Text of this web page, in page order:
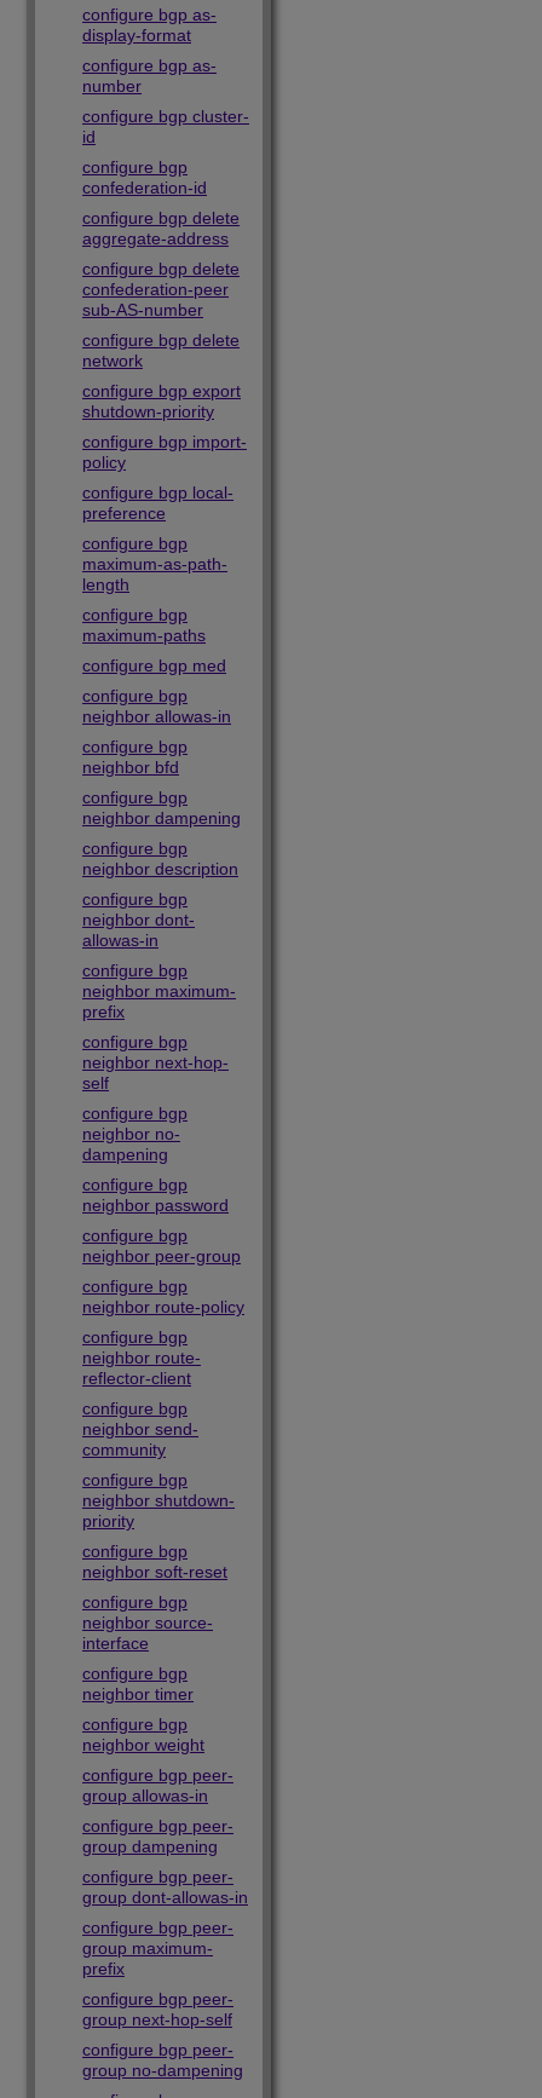
configure bgp as-
display-format
configure bgp as-
number
configure bgp cluster-
id
configure bgp
confederation-id
configure bgp delete
aggregate-address
configure bgp delete
confederation-peer
sub-AS-number
configure bgp delete
network
configure bgp export
shutdown-priority
configure bgp import-
policy
configure bgp local-
preference
configure bgp
maximum-as-path-
length
configure bgp
maximum-paths
configure bgp med
configure bgp
neighbor allowas-in
configure bgp
neighbor bfd
configure bgp
neighbor dampening
configure bgp
neighbor description
configure bgp
neighbor dont-
allowas-in
configure bgp
neighbor maximum-
prefix
configure bgp
neighbor next-hop-
self
configure bgp
neighbor no-
dampening
configure bgp
neighbor password
configure bgp
neighbor peer-group
configure bgp
neighbor route-policy
configure bgp
neighbor route-
reflector-client
configure bgp
neighbor send-
community
configure bgp
neighbor shutdown-
priority
configure bgp
neighbor soft-reset
configure bgp
neighbor source-
interface
configure bgp
neighbor timer
configure bgp
neighbor weight
configure bgp peer-
group allowas-in
configure bgp peer-
group dampening
configure bgp peer-
group dont-allowas-in
configure bgp peer-
group maximum-
prefix
configure bgp peer-
group next-hop-self
configure bgp peer-
group no-dampening